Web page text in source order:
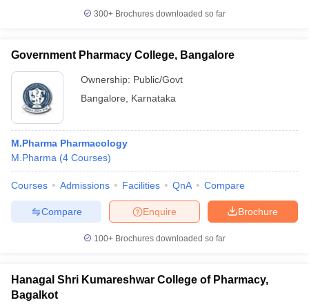
300+ Brochures downloaded so far
Government Pharmacy College, Bangalore
Ownership: Public/Govt
Bangalore
Karnataka
M.Pharma Pharmacology
M.Pharma (4 Courses)
Courses Admissions Facilities QnA Compare
Brochure
Enquire
Compare
100+ Brochures downloaded so far
Hanagal Shri Kumareshwar College of Pharmacy,
Bagalkot